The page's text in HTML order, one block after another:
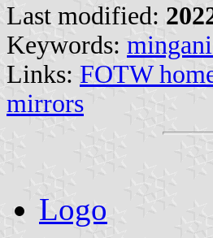
Last modified:
Keywords:
Links: FOTW
mirrors
Logo